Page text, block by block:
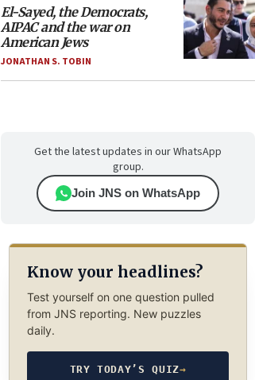
El-Sayed, the Democrats,
AIPAC and the war on
American Jews
JONATHAN S. TOBIN
Get the latest updates in our WhatsApp
group.
Join JNS on WhatsApp
Know your headlines?
Test yourself on one question pulled
from JNS reporting. New puzzles
daily.
TRY TODAY’S QUIZ→